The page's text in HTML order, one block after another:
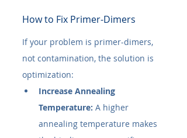
How to Fix Primer-Dimers
If your problem is primer-dimers,
not contamination, the solution is
optimization:
Increase Annealing
Temperature: A higher
annealing temperature makes